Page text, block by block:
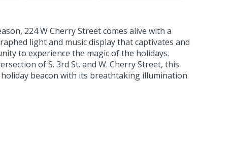
224 W Cherry Street comes alive with a
light and music display that captivates and
to experience the magic of the holidays.
of S. 3rd St. and W. Cherry Street, this
holiday beacon with its breathtaking illumination.